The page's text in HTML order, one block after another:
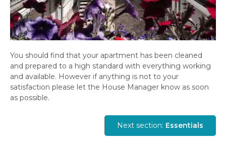
You should find that your apartment has been cleaned
and prepared to a high standard with everything working
and available. However if anything is not to your
satisfaction please let the House Manager know as soon
as possible.
Next section: Essentials